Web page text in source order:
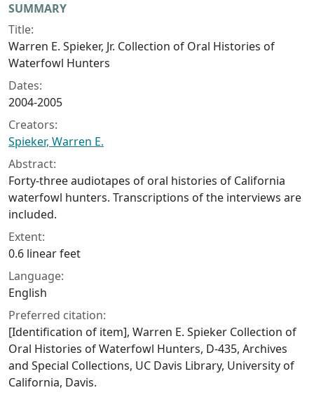
Collection context
SUMMARY
Title:
Warren E. Spieker, Jr. Collection of Oral Histories of
Waterfowl Hunters
Dates:
2004-2005
Creators:
Spieker, Warren E.
Abstract:
Forty-three audiotapes of oral histories of California
waterfowl hunters. Transcriptions of the interviews are
included.
Extent:
0.6 linear feet
Language:
English
Preferred citation:
[Identification of item], Warren E. Spieker Collection of
Oral Histories of Waterfowl Hunters, D-435, Archives
and Special Collections, UC Davis Library, University of
California, Davis.